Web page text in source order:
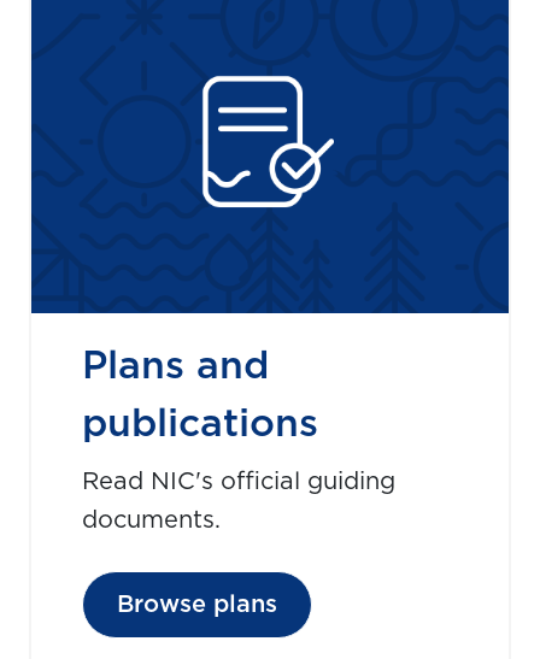
Plans and
publications
Read NIC's official guiding
documents.
Browse plans